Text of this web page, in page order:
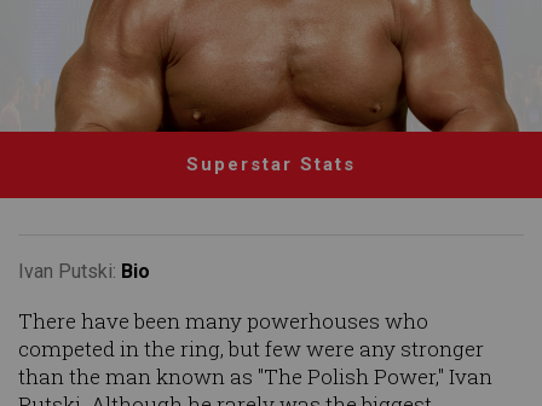
Superstar Stats
Ivan Putski: Bio
There have been many powerhouses who
competed in the ring, but few were any stronger
than the man known as "The Polish Power," Ivan